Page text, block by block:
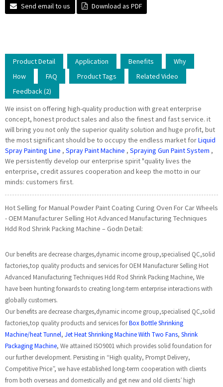
Send email to us Download as PDF
Product Detail Application Benefits
Why
How
FAQ Product Tags
Related Video
Feedback (2)
We insist on offering high-quality production with great enterprise
concept, honest product sales and also the finest and fast service. it
will bring you not only the superior quality solution and huge profit, but
the most significant should be to occupy the endless market forLiquid
Spray Painting Line , Spray Paint Machine , Spraying Gun Paint System ,
We persistently develop our enterprise spirit "quality lives the
enterprise, credit assures cooperation and keep the motto in our
minds: customers first.
Hot Selling for Manual Powder Paint Coating Curing Oven For Car Wheels
- OEM Manufacturer Selling Hot Advanced Manufacturing Techniques
Hdd Rod Shrink Packing Machine – Godn Detail:
Our benefits are decrease charges,dynamic income group,specialised QC,solid
factories,top quality products and services for OEM Manufacturer Selling Hot
Advanced Manufacturing Techniques Hdd Rod Shrink Packing Machine, We
have been hunting forwards to creating long-term enterprise interactions with
globally customers.
Our benefits are decrease charges,dynamic income group,specialised QC,solid
factories,top quality products and services forBox Bottle Shrinking
Machine/heat Tunnel, Jet Heat Shrinking Machine With Two Fans, Shrink
Packaging Machine, We attained ISO9001 which provides solid foundation for
our further development. Persisting in “High quality, Prompt Delivery,
Competitive Price”, we have established long-term cooperation with clients
from both overseas and domestically and get new and old clients’ high